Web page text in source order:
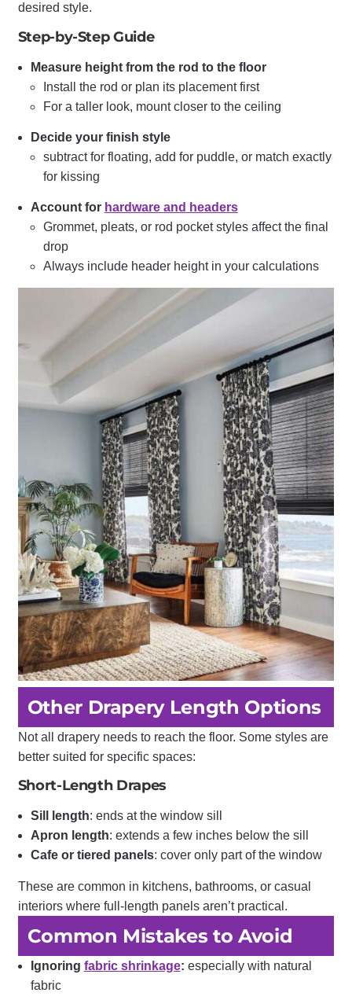
desired style.
Step-by-Step Guide
Measure height from the rod to the floor
Install the rod or plan its placement first
For a taller look, mount closer to the ceiling
Decide your finish style
subtract for floating, add for puddle, or match exactly
for kissing
Account for hardware and headers
Grommet, pleats, or rod pocket styles affect the final
drop
Always include header height in your calculations
Other Drapery Length Options
Not all drapery needs to reach the floor. Some styles are
better suited for specific spaces:
Short-Length Drapes
Sill length: ends at the window sill
Apron length: extends a few inches below the sill
Cafe or tiered panels: cover only part of the window
These are common in kitchens, bathrooms, or casual
interiors where full-length panels aren’t practical.
Common Mistakes to Avoid
Ignoring fabric shrinkage: especially with natural
fabric